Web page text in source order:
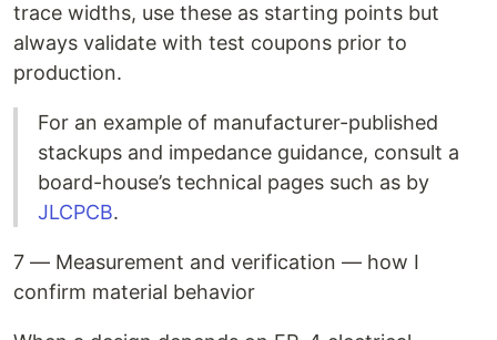
trace widths, use these as starting points but
always validate with test coupons prior to
production.
For an example of manufacturer-published
stackups and impedance guidance, consult a
board-house’s technical pages such as by
JLCPCB.
7 — Measurement and verification — how I
confirm material behavior